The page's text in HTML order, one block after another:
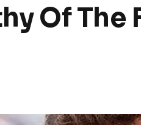
Of The